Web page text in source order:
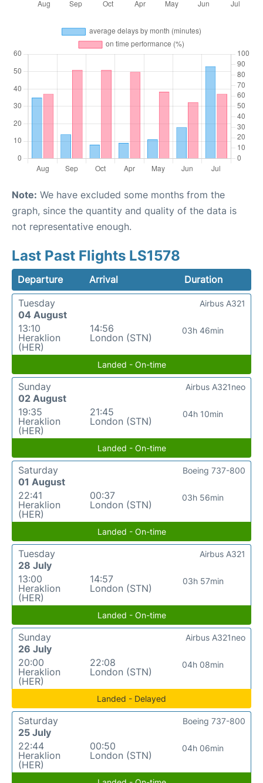
Note: We have excluded some months from the
graph, since the quantity and quality of the data is
not representative enough.
Last Past Flights LS1578
Departure Arrival
Duration
Tuesday
04 August
13:10
Heraklion
(HER)
14:56
London (STN)
03h 46min
Airbus A321
Landed - On-time
Sunday
02 August
19:35
Heraklion
(HER)
21:45
London (STN)
04h 10min
Airbus A321neo
Landed - On-time
Saturday
01 August
22:41
Heraklion
(HER)
00:37
London (STN)
03h 56min
Boeing 737-800
Landed - On-time
Tuesday
28 July
13:00
Heraklion
(HER)
14:57
London (STN)
03h 57min
Airbus A321
Landed - On-time
Sunday
26 July
20:00
Heraklion
(HER)
22:08
London (STN)
04h 08min
Airbus A321neo
Landed - Delayed
Saturday
25 July
22:44
Heraklion
(HER)
00:50
London (STN)
04h 06min
Boeing 737-800